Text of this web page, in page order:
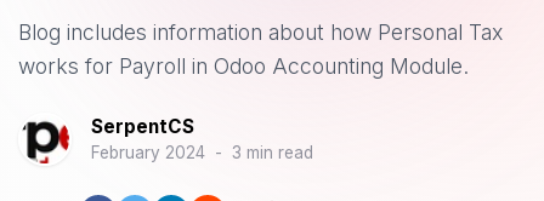
Blog includes information about how Personal Tax
works for Payroll in Odoo Accounting Module.
SerpentCS
February 2024 - 3 min read